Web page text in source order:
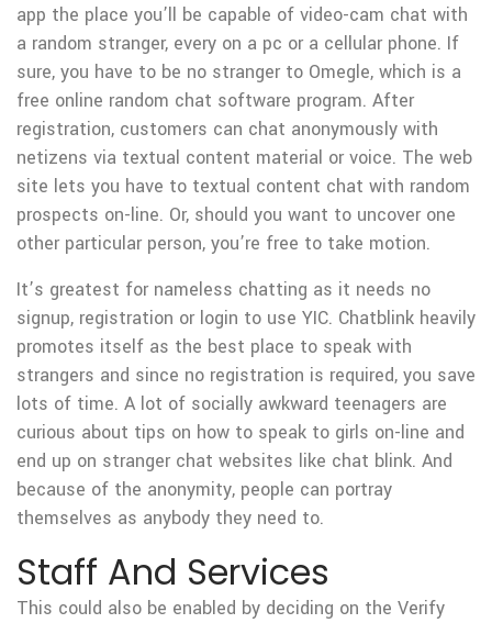
app the place you’ll be capable of video-cam chat with
a random stranger, every on a pc or a cellular phone. If
sure, you have to be no stranger to Omegle, which is a
free online random chat software program. After
registration, customers can chat anonymously with
netizens via textual content material or voice. The web
site lets you have to textual content chat with random
prospects on-line. Or, should you want to uncover one
other particular person, you’re free to take motion.
It’s greatest for nameless chatting as it needs no
signup, registration or login to use YIC. Chatblink heavily
promotes itself as the best place to speak with
strangers and since no registration is required, you save
lots of time. A lot of socially awkward teenagers are
curious about tips on how to speak to girls on-line and
end up on stranger chat websites like chat blink. And
because of the anonymity, people can portray
themselves as anybody they need to.
Staff And Services
This could also be enabled by deciding on the Verify